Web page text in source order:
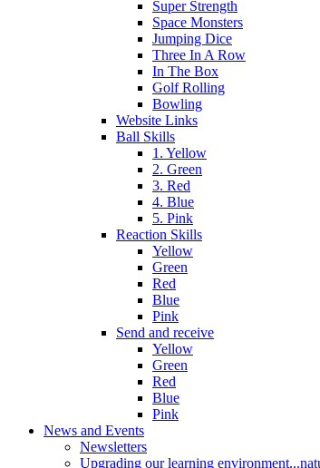
Super Strength
Space Monsters
Jumping Dice
Three In A Row
In The Box
Golf Rolling
Bowling
Website Links
Ball Skills
1. Yellow
2. Green
3. Red
4. Blue
5. Pink
Reaction Skills
Yellow
Green
Red
Blue
Pink
Send and receive
Yellow
Green
Red
Blue
Pink
News and Events
Newsletters
Upgrading our learning